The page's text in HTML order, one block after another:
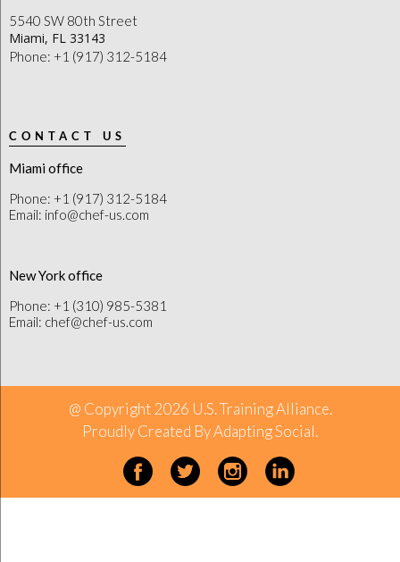
5540 SW 80th Street
Miami, FL 33143
Phone: +1 (917) 312-5184
CONTACT US
Miami office
Phone: +1 (917) 312-5184
Email: info@chef-us.com
New York office
Phone: +1 (310) 985-5381
Email: chef@chef-us.com
@ Copyright 2026 U.S. Training Alliance.
Proudly Created ByAdapting Social.